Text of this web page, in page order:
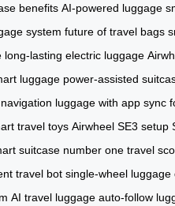
benefits AI-powered luggage
system future of travel bags
long-lasting electric luggage
luggage power-assisted
luggage with app sync
travel toys Airwheel SE3 setup
suitcase number one travel
travel bot single-wheel luggage
AI travel luggage auto-follow